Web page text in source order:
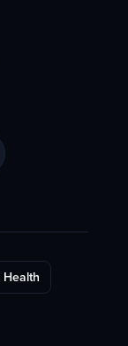
Health